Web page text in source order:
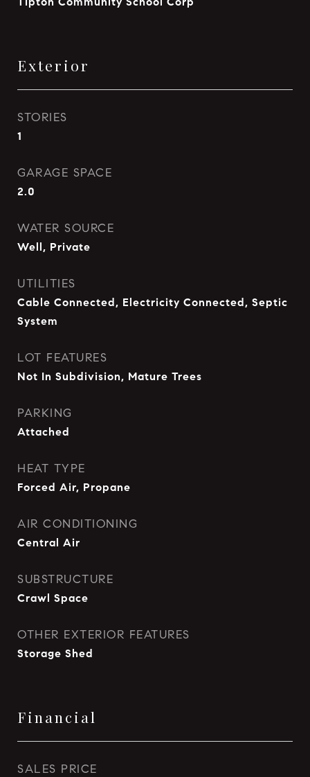
Exterior
STORIES
1
GARAGE SPACE
2.0
WATER SOURCE
Well, Private
UTILITIES
Cable Connected, Electricity Connected, Septic
System
LOT FEATURES
Not In Subdivision, Mature Trees
PARKING
Attached
HEAT TYPE
Forced Air, Propane
AIR CONDITIONING
Central Air
SUBSTRUCTURE
Crawl Space
OTHER EXTERIOR FEATURES
Storage Shed
Financial
SALES PRICE